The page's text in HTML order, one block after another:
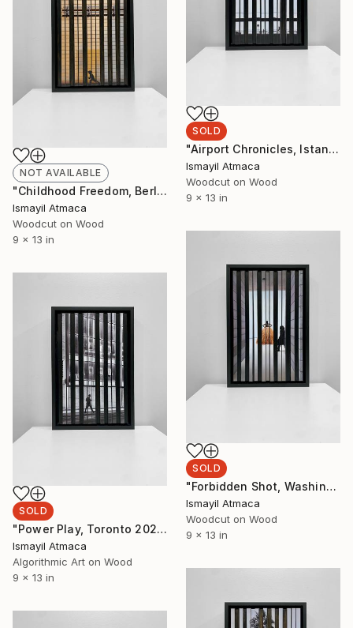
SOLD
"Airport Chronicles, Istanbul 2022 - 20 Limited Editions" Mixed Media
Ismayil Atmaca
Woodcut on Wood
9 x 13 in
NOT AVAILABLE
"Childhood Freedom, Berlin 2019 - 20 Limited Editions" Mixed Media
Ismayil Atmaca
Woodcut on Wood
9 x 13 in
SOLD
"Forbidden Shot, Washington DC 2023 - First edition of 20" Mixed Media
Ismayil Atmaca
Woodcut on Wood
9 x 13 in
SOLD
"Power Play, Toronto 2023 - 20 Limited Editions" Mixed Media
Ismayil Atmaca
Algorithmic Art on Wood
9 x 13 in